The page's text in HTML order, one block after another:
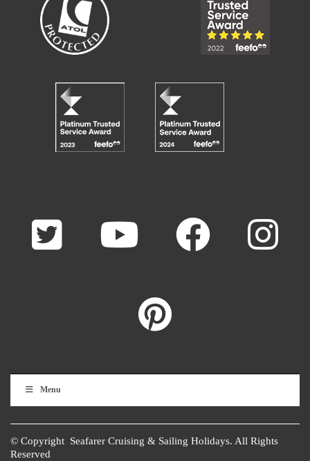
Menu
© Copyright Seafarer Cruising & Sailing Holidays. All Rights
Reserved